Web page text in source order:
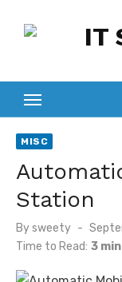
MISC
Station
Bysweety
on
Time to Read: 3 min